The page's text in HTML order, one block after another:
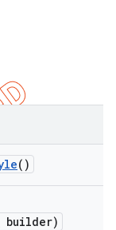
()
builder)